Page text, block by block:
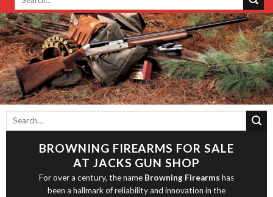
Search
BROWNING FIREARMS FOR SALE
AT JACKS GUN SHOP
For over a century, the name Browning Firearms has
been a hallmark of reliability and innovation in the